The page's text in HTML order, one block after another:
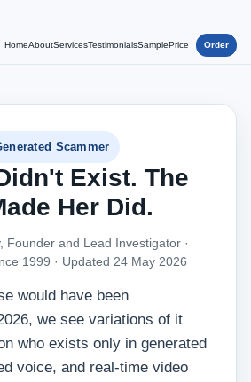
HomeAboutServicesTestimonialsSamplePrice Order
Scammer
Exist. The
Her Did.
, Founder and Lead Investigator ·
1999 · Updated 24 May 2026
would have been
we see variations of it
who exists only in generated
voice, and real-time video